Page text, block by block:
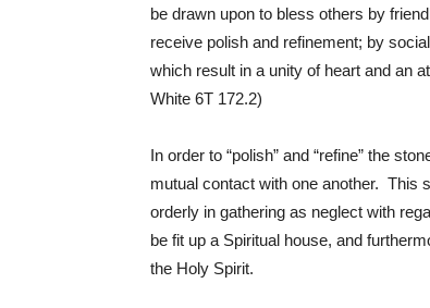
be drawn upon to bless others by
receive polish and refinement; by
which result in a unity of heart and an
White 6T 172.2)
In order to “polish” and “refine” the
mutual contact with one another. This
orderly in gathering as neglect with
be fit up a Spiritual house, and
the Holy Spirit.